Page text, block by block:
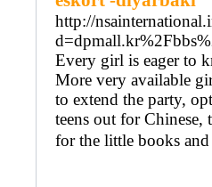
http://
Every girl is eager to
More very available
to extend the party,
teens out for Chinese,
for the little books